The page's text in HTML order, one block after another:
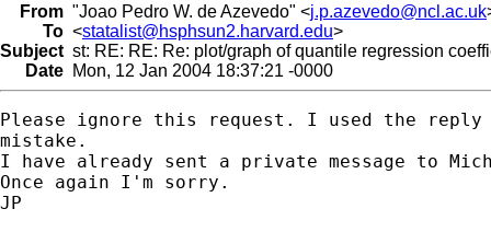
From "Joao Pedro W. de Azevedo" <j.p.azevedo@ncl.ac.uk
To <statalist@hsphsun2.harvard.edu>
Subject st: RE: RE: Re: plot/graph of quantile regression
Date Mon, 12 Jan 2004 18:37:21 -0000
Please ignore this request. I used the
mistake.
I have already sent a private message to
Once again I'm sorry.
JP